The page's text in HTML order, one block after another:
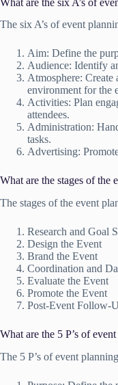
The six A’s of event
Aim: Define the
Audience: Identify
Atmosphere: Create
environment for the
Activities: Plan
attendees.
Administration:
tasks.
Advertising:
What are the stages of the
The stages of the event
Research and Goal
Design the Event
Brand the Event
Coordination and
Evaluate the Event
Promote the Event
Post-Event Follow-
What are the 5 P’s of
The 5 P’s of event